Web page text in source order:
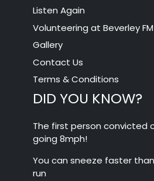
Listen Again
Volunteering at Beverley FM
Gallery
Contact Us
Terms & Conditions
DID YOU KNOW?
The first person convicted
going 8mph!
You can sneeze faster
run